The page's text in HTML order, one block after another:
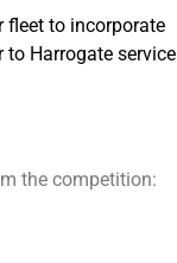
fleet to incorporate
Harrogate service
the competition: